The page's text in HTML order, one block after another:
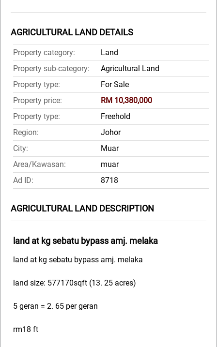
AGRICULTURAL LAND DETAILS
Property category:
Land
Property sub-category:
Agricultural Land
Property type:
For Sale
Property price:
RM 10,380,000
Property type:
Freehold
Region:
Johor
City:
Muar
Area/Kawasan:
muar
Ad ID:
8718
AGRICULTURAL LAND DESCRIPTION
land at kg sebatu bypass amj. melaka
land at kg sebatu bypass amj. melaka
land size: 577170sqft (13. 25 acres)
5 geran = 2. 65 per geran
rm18 ft